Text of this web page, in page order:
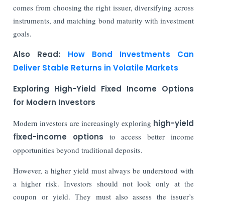
comes from choosing the right issuer, diversifying across
instruments, and matching bond maturity with investment
goals.
Also Read: How Bond Investments Can
Deliver Stable Returns in Volatile Markets
Exploring High-Yield Fixed Income Options
for Modern Investors
Modern investors are increasingly exploring high-yield
fixed-income options to access better income
opportunities beyond traditional deposits.
However, a higher yield must always be understood with
a higher risk. Investors should not look only at the
coupon or yield. They must also assess the issuer’s